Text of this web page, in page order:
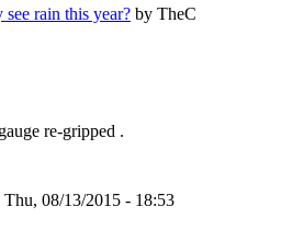
rain this year? by TheC
re-gripped .
Thu, 08/13/2015 - 18:53